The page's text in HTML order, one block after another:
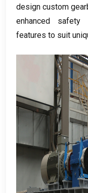
design custom
enhanced safety
features to suit